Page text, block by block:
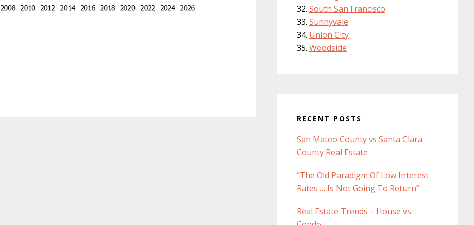
South San Francisco
Sunnyvale
Union City
Woodside
RECENT POSTS
San Mateo County vs Santa Clara
County Real Estate
“The Old Paradigm Of Low Interest
Rates … Is Not Going To Return”
Real Estate Trends – House vs.